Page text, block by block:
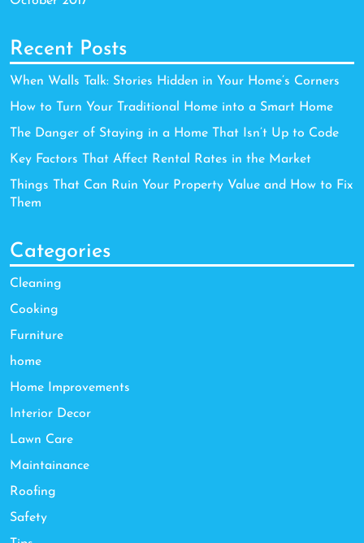
Recent Posts
When Walls Talk: Stories Hidden in Your Home’s Corners
How to Turn Your Traditional Home into a Smart Home
The Danger of Staying in a Home That Isn’t Up to Code
Key Factors That Affect Rental Rates in the Market
Things That Can Ruin Your Property Value and How to Fix
Them
Categories
Cleaning
Cooking
Furniture
home
Home Improvements
Interior Decor
Lawn Care
Maintainance
Roofing
Safety